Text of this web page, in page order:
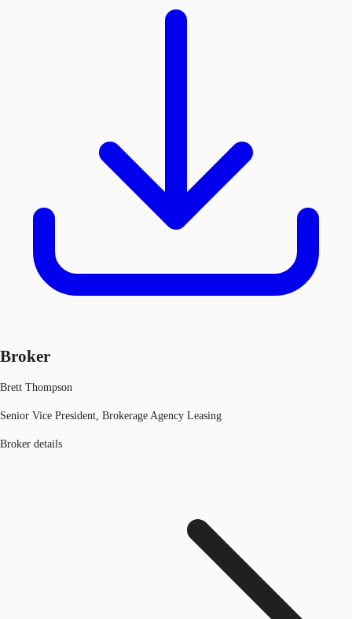
Broker
Brett Thompson
Senior Vice President, Brokerage Agency Leasing
Broker details